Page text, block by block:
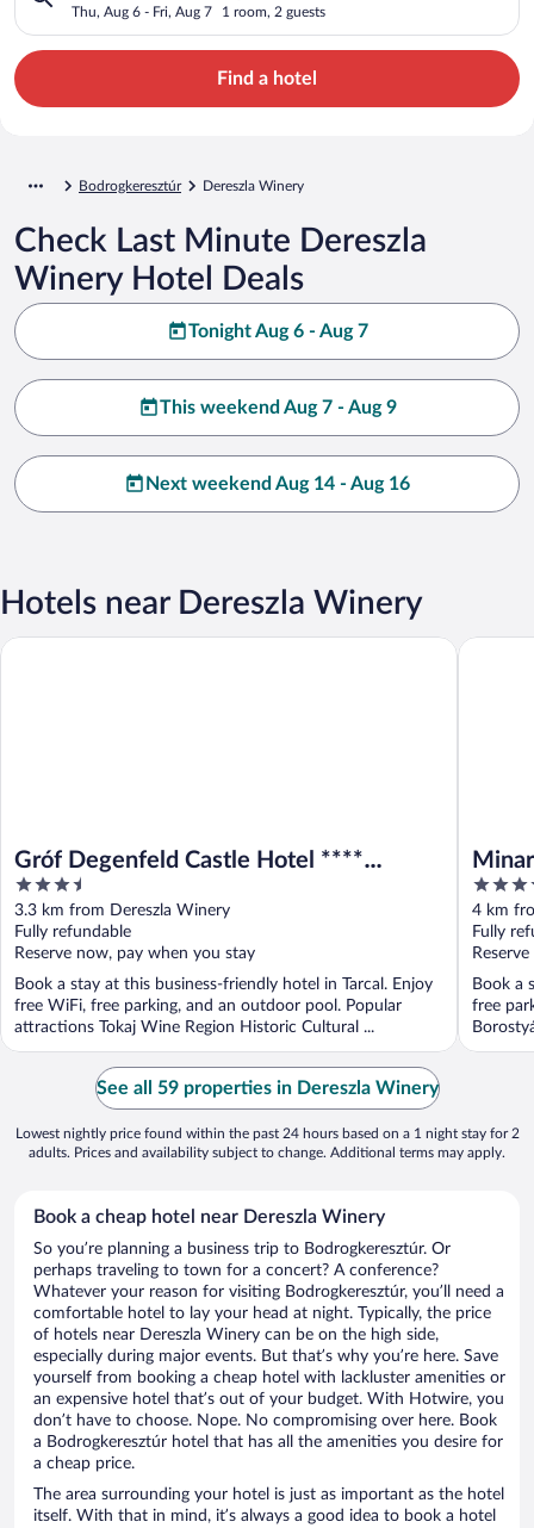
Thu, Aug 6 - Fri, Aug 7 1 room, 2 guests
Find a hotel
Bodrogkeresztúr Dereszla Winery
Check Last Minute Dereszla
Winery Hotel Deals
Tonight Aug 6 - Aug 7
This weekend Aug 7 - Aug 9
Next weekend Aug 14 - Aug 16
Hotels near Dereszla Winery
Gróf Degenfeld Castle Hotel ****
Superior
3.5
out
of
5
3.3 km from Dereszla Winery
Fully refundable
Reserve now, pay when you stay
Book a stay at this business-friendly hotel in Tarcal. Enjoy
free WiFi, free parking, and an outdoor pool. Popular
attractions Tokaj Wine Region Historic Cultural ...
Gróf Degenfeld Castle Hotel **** Superior
4.5
out
of
5
4 km
Fully
Book a
free
Minaro
See all 59 properties in Dereszla Winery
Lowest nightly price found within the past 24 hours based on a 1 night stay for 2
adults. Prices and availability subject to change. Additional terms may apply.
Book a cheap hotel near Dereszla Winery
So you’re planning a business trip to Bodrogkeresztúr. Or
perhaps traveling to town for a concert? A conference?
Whatever your reason for visiting Bodrogkeresztúr, you’ll need a
comfortable hotel to lay your head at night. Typically, the price
of hotels near Dereszla Winery can be on the high side,
especially during major events. But that’s why you’re here. Save
yourself from booking a cheap hotel with lackluster amenities or
an expensive hotel that’s out of your budget. With Hotwire, you
don’t have to choose. Nope. No compromising over here. Book
a Bodrogkeresztúr hotel that has all the amenities you desire for
a cheap price.
The area surrounding your hotel is just as important as the hotel
itself. With that in mind, it’s always a good idea to book a hotel